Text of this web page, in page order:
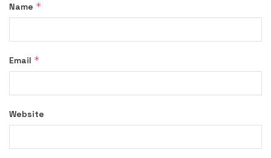
Name *
Email *
Website